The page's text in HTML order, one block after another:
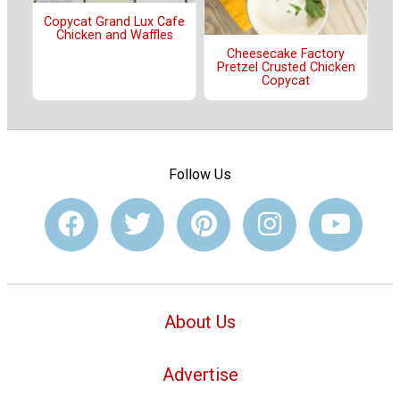
Copycat Grand Lux Cafe
Chicken and Waffles
Cheesecake Factory
Pretzel Crusted Chicken
Copycat
Follow Us
About Us
Advertise